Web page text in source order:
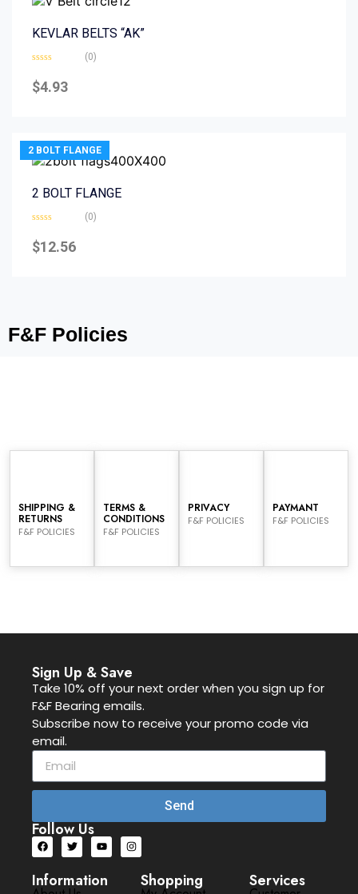
KEVLAR BELTS “AK”
0
out
(0)
$4.93
2 BOLT FLANGE
2 BOLT FLANGE
0
out
(0)
$12.56
F&F Policies
SHIPPING &
RETURNS
F&F POLICIES
TERMS &
CONDITIONS
F&F POLICIES
PRIVACY
F&F POLICIES
PAYMANT
F&F POLICIES
Sign Up & Save
Take 10% off your next order when you sign up for
F&F Bearing emails.
Subscribe now to receive your promo code via
email.
Send
Follow Us
Information Shopping Services